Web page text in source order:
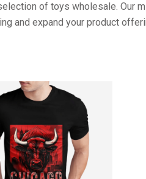
of toys wholesale. Our
and expand your product